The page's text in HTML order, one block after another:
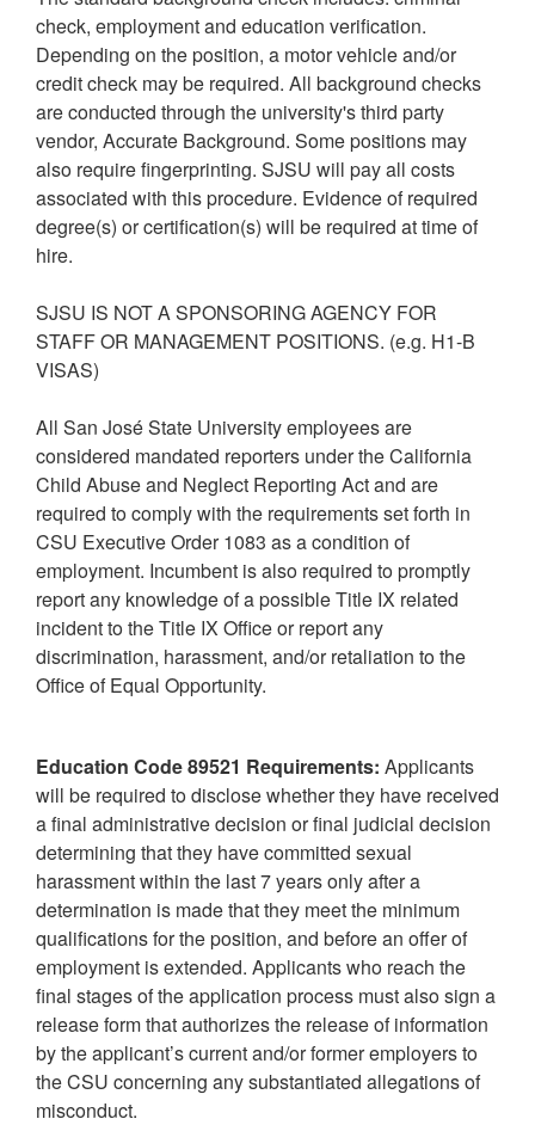
check, employment and education verification.
Depending on the position, a motor vehicle and/or
credit check may be required. All background checks
are conducted through the university's third party
vendor, Accurate Background. Some positions may
also require fingerprinting. SJSU will pay all costs
associated with this procedure. Evidence of required
degree(s) or certification(s) will be required at time of
hire.
SJSU IS NOT A SPONSORING AGENCY FOR
STAFF OR MANAGEMENT POSITIONS. (e.g. H1-B
VISAS)
All San José State University employees are
considered mandated reporters under the California
Child Abuse and Neglect Reporting Act and are
required to comply with the requirements set forth in
CSU Executive Order 1083 as a condition of
employment. Incumbent is also required to promptly
report any knowledge of a possible Title IX related
incident to the Title IX Office or report any
discrimination, harassment, and/or retaliation to the
Office of Equal Opportunity.
Education Code 89521 Requirements: Applicants
will be required to disclose whether they have received
a final administrative decision or final judicial decision
determining that they have committed sexual
harassment within the last 7 years only after a
determination is made that they meet the minimum
qualifications for the position, and before an offer of
employment is extended. Applicants who reach the
final stages of the application process must also sign a
release form that authorizes the release of information
by the applicant’s current and/or former employers to
the CSU concerning any substantiated allegations of
misconduct.